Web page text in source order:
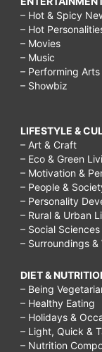
– Hot & Spicy
– Hot
– Movies
– Music
– Performing Arts
– Showbiz
LIFESTYLE &
– Art & Craft
– Eco & Green
– Motivation &
– People &
– Personality
– Rural & Urban
– Social Sciences
– Surroundings &
DIET &
– Being
– Healthy Eating
– Holidays &
– Light, Quick &
– Nutrition